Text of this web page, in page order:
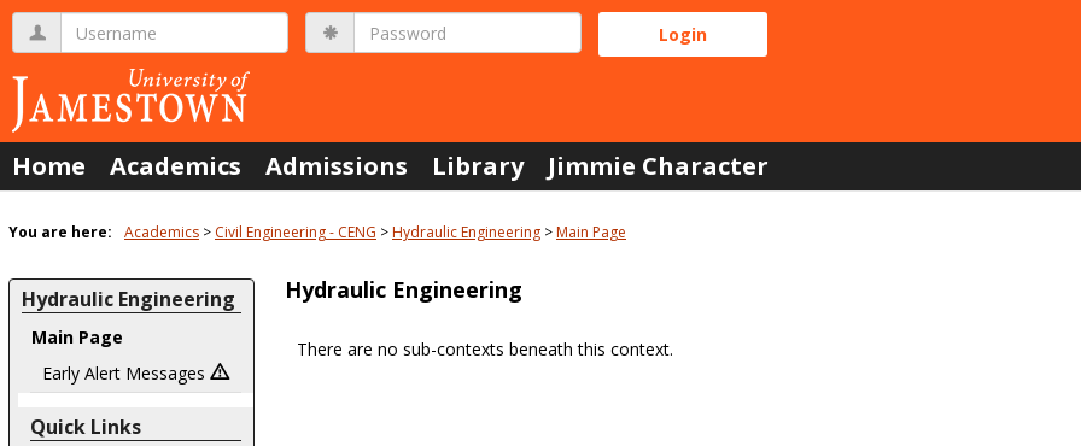
Skip
content
Username Password
Home Academics Admissions Library Jimmie Character
You are here: Academics Civil Engineering - CENG Hydraulic Engineering Main Page
Hydraulic Engineering
Main Page
Early Alert Messages
Quick Links
Hydraulic Engineering
There are no sub-contexts beneath this context.